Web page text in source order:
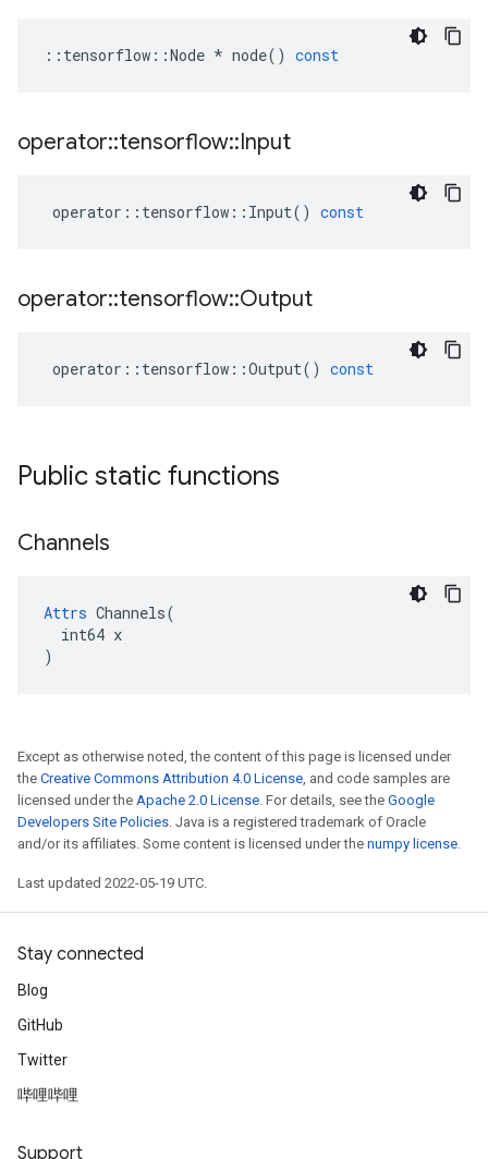
:: tensorflow ::Node * node() const
operator::tensorflow::Input
operator :: tensorflow :: Input() const
operator::tensorflow::Output
operator :: tensorflow ::Output() const
Public static functions
Channels
Attrs Channels(
  int64 x
)
Except as otherwise noted, the content of this page is licensed under
the Creative Commons Attribution 4.0 License, and code samples are
licensed under the Apache 2.0 License. For details, see the Google
Developers Site Policies. Java is a registered trademark of Oracle
and/or its affiliates. Some content is licensed under the numpy license.
Last updated 2022-05-19 UTC.
Stay connected
Blog
GitHub
Twitter
哔哩哔哩
Support